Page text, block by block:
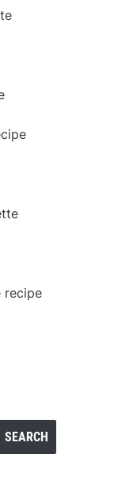
recipe
SEARCH